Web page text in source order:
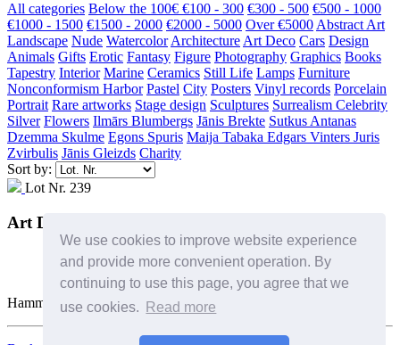
We use cookies to improve website experience
and provide more convenient operation. By
continuing to use this page, you agree that we
use cookies.
Read more
All categories Below the 100€ €100 - 300 €300 - 500 €500 - 1000
€1000 - 1500 €1500 - 2000 €2000 - 5000 Over €5000 Abstract Art
Landscape Nude Watercolor Architecture Art Deco Cars Design
Animals Gifts Erotic Fantasy Figure Photography Graphics Books
Tapestry Interior Marine Ceramics Still Life Lamps Furniture
Nonconformism Harbor Pastel City Posters Vinyl records Porcelain
Portrait Rare artworks Stage design Sculptures Surrealism Celebrity
Silver Flowers Ilmārs Blumbergs Jānis Brekte Sutkus Antanas
Dzemma Skulme Egons Spuris Maija Tabaka Edgars Vinters Juris
Zvirbulis Jānis Gleizds Charity
Sort by:
Lot Nr. 239
Art Deco coffee pot
Hammer Price: 220 €